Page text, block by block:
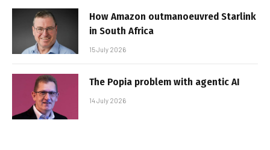
How Amazon outmanoeuvred Starlink
in South Africa
15 July 2026
The Popia problem with agentic AI
14 July 2026